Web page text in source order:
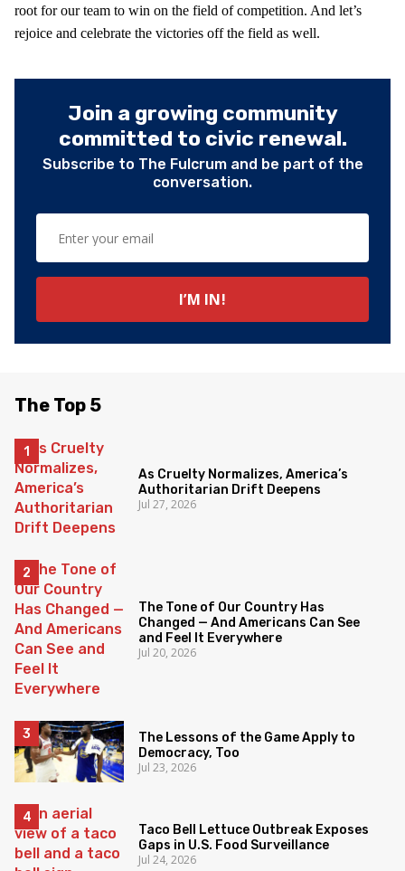
root for our team to win on the field of competition. And let’s
rejoice and celebrate the victories off the field as well.
Join a growing community
committed to civic renewal.
Subscribe to The Fulcrum and be part of the
conversation.
The Top 5
As Cruelty Normalizes, America’s
Authoritarian Drift Deepens
Jul 27, 2026
The Tone of Our Country Has
Changed — And Americans Can See
and Feel It Everywhere
Jul 20, 2026
The Lessons of the Game Apply to
Democracy, Too
Jul 23, 2026
Taco Bell Lettuce Outbreak Exposes
Gaps in U.S. Food Surveillance
Jul 24, 2026